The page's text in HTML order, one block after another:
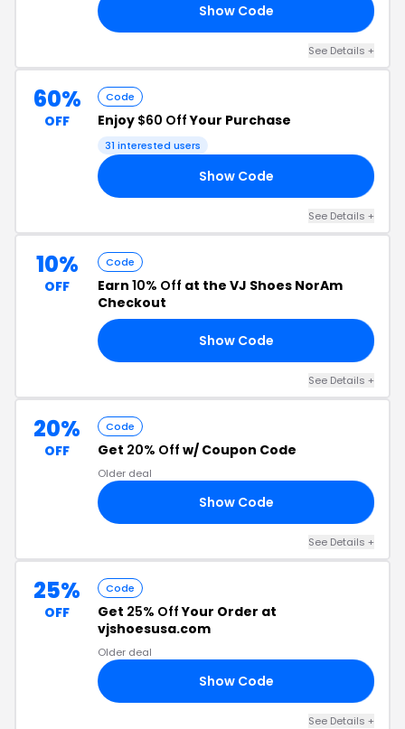
Show Code
See Details +
60%
OFF
Code
Enjoy $60 OffYour Purchase
31 interested users
Show Code
See Details +
10%
OFF
Code
Earn 10% Off at the VJ Shoes NorAm
Checkout
Show Code
See Details +
20%
OFF
Code
Get 20% Off w/ Coupon Code
Older deal
Show Code
See Details +
25%
OFF
Code
Get 25% OffYour Order at
vjshoesusa.com
Older deal
Show Code
See Details +